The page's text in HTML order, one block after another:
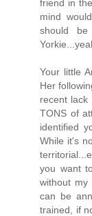
friend in
mind
should
Your little
Her
recent
TONS of
identified
While it's
you want
without
can be
trained, if